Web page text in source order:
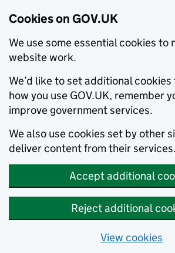
Cookies on GOV.UK
We use some essential cookies to
website work.
We’d like to set additional
how you use GOV.UK, remember
improve government services.
We also use cookies set by other
deliver content from their services.
Accept additional
Reject additional
View cookies